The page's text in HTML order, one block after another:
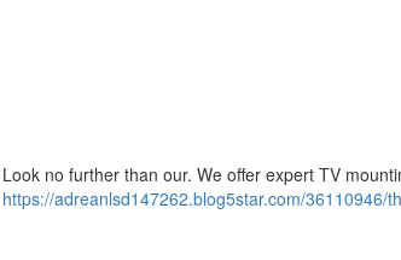
no further than our. We offer expert TV
https://adreanlsd147262.blog5star.com/36110946/